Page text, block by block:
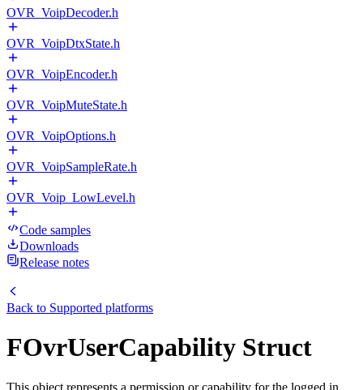
OVR_VoipDecoder.h
OVR_VoipDtxState.h
OVR_VoipEncoder.h
OVR_VoipMuteState.h
OVR_VoipOptions.h
OVR_VoipSampleRate.h
OVR_Voip_LowLevel.h
Code samples
Downloads
Release notes
Back to Supported platforms
FOvrUserCapability Struct
This object represents a permission or capability for the logged in